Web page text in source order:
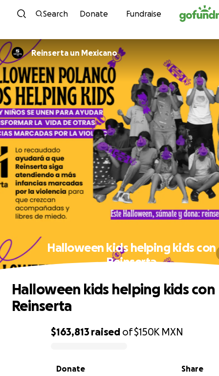
Skip to content
Search Donate Fundraise
Reinserta un Mexicano
Halloween kids helping kids con
Reinserta
0% complete
$163,813 raised of$150K MXN
Share
Donate
Halloween kids helping kids con
Reinserta